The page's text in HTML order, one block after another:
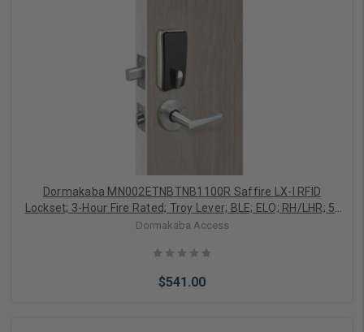
Add to Cart
Dormakaba MN002ETNBTNB1100R Saffire LX-I RFID
Lockset; 3-Hour Fire Rated; Troy Lever; BLE; ELO; RH/LHR; 5-
1/2" CTC; 2-3/4" SC Backset; T Strike; Satin Nickel/Black
Dormakaba Access
$541.00